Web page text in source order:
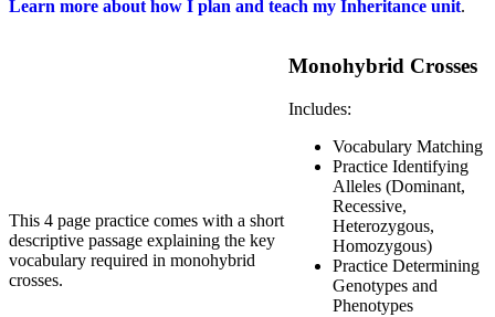
Learn more about how I plan and teach my Inheritance unit.
This 4 page practice comes with a short
descriptive passage explaining the key
vocabulary required in monohybrid
crosses.
Monohybrid Crosses
Includes:
Vocabulary Matching
Practice Identifying
Alleles (Dominant,
Recessive,
Heterozygous,
Homozygous)
Practice Determining
Genotypes and
Phenotypes